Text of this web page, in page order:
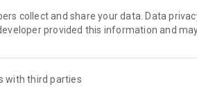
will not working.
Act (CCPA), and so on, we don't
analyze data by ourselves.
Fire base, Admob and Facebook
collect and share your data. Data
provided this information and
with third parties